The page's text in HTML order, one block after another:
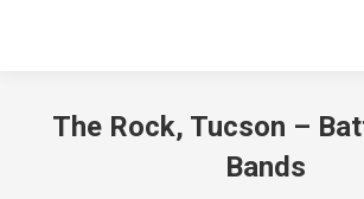
The Rock, Tucson –
Bands